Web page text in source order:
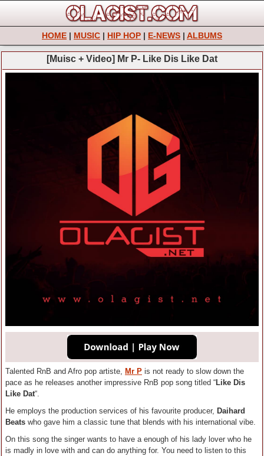
HOME | MUSIC | HIP HOP | E-NEWS | ALBUMS
[Muisc + Video] Mr P- Like Dis Like Dat
Talented RnB and Afro pop artiste, Mr P is not ready to slow down the
pace as he releases another impressive RnB pop song titled “Like Dis
Like Dat“.
He employs the production services of his favourite producer, Daihard
Beats who gave him a classic tune that blends with his international vibe.
On this song the singer wants to have a enough of his lady lover who he
is madly in love with and can do anything for. You need to listen to this